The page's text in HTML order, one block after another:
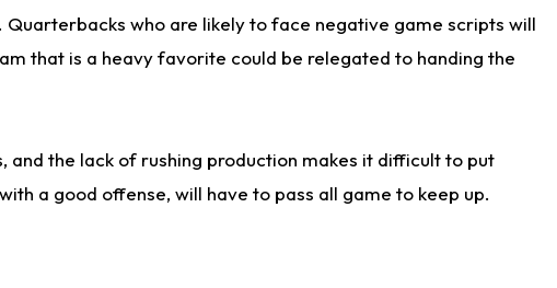
who are likely to face negative game scripts will
that is a heavy favorite could be relegated to handing the
the lack of rushing production makes it difficult to put
a good offense, will have to pass all game to keep up.